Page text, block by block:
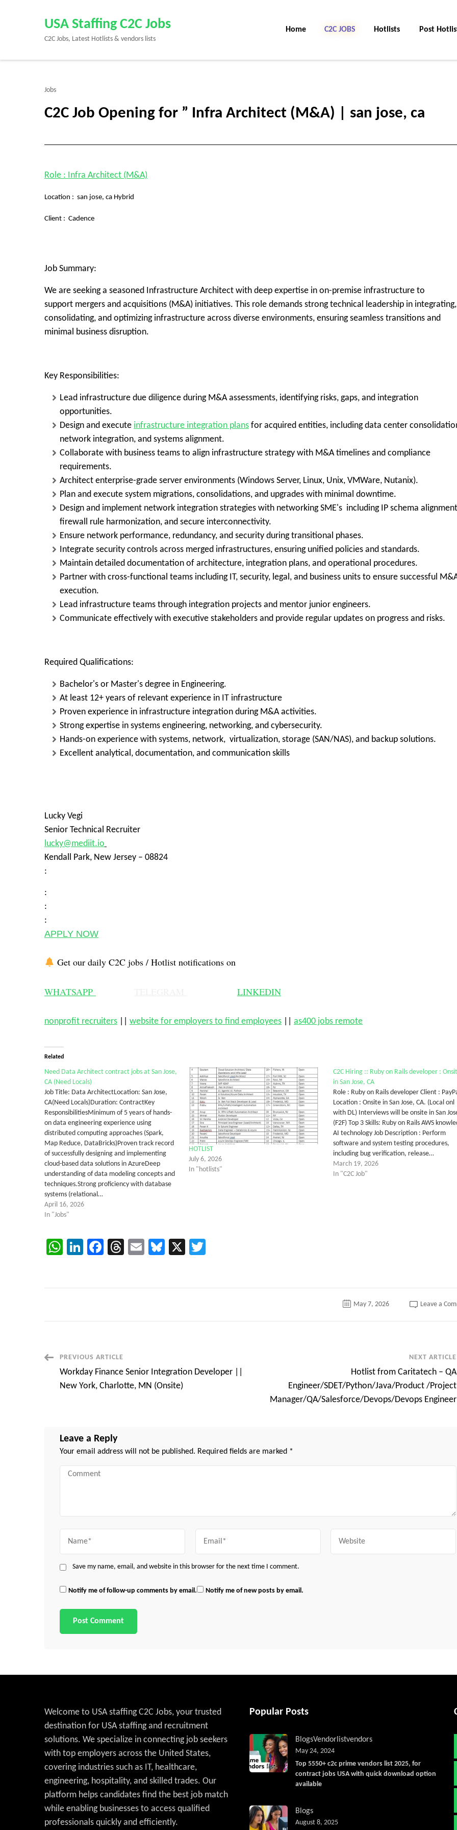
Enter)
USA Staffing C2C Jobs
C2C Jobs, Latest Hotlists & vendors lists
Home C2C Jobs Hotlists Post
Jobs
C2C Job Opening for ” Infra Architect (M&A) | san jose, ca
Role : Infra Architect (M&A)
Location : san jose, ca Hybrid
Client : Cadence
Job Summary:
We are seeking a seasoned Infrastructure Architect with deep expertise in on-premise infrastructure to
support mergers and acquisitions (M&A) initiatives. This role demands strong technical leadership in integrating,
consolidating, and optimizing infrastructure across diverse environments, ensuring seamless transitions and
minimal business disruption.
Key Responsibilities:
Lead infrastructure due diligence during M&A assessments, identifying risks, gaps, and integration
opportunities.
Design and execute infrastructure integration plans for acquired entities, including data center
network integration, and systems alignment.
Collaborate with business teams to align infrastructure strategy with M&A timelines and compliance
requirements.
Architect enterprise-grade server environments (Windows Server, Linux, Unix, VMWare, Nutanix).
Plan and execute system migrations, consolidations, and upgrades with minimal downtime.
Design and implement network integration strategies with networking SME's including IP schema
firewall rule harmonization, and secure interconnectivity.
Ensure network performance, redundancy, and security during transitional phases.
Integrate security controls across merged infrastructures, ensuring unified policies and standards.
Maintain detailed documentation of architecture, integration plans, and operational procedures.
Partner with cross-functional teams including IT, security, legal, and business units to ensure successful
execution.
Lead infrastructure teams through integration projects and mentor junior engineers.
Communicate effectively with executive stakeholders and provide regular updates on progress and risks.
Required Qualifications:
Bachelor's or Master's degree in Engineering.
At least 12+ years of relevant experience in IT infrastructure
Proven experience in infrastructure integration during M&A activities.
Strong expertise in systems engineering, networking, and cybersecurity.
Hands-on experience with systems, network, virtualization, storage (SAN/NAS), and backup solutions.
Excellent analytical, documentation, and communication skills
Lucky Vegi
Senior Technical Recruiter
lucky@mediit.io
Kendall Park, New Jersey – 08824
:
:
:
:
APPLY NOW
Get our daily C2C jobs / Hotlist notifications on
WHATSAPP LINKEDIN
nonprofit recruiters website for employers to find employees as400 jobs remote
Related
Need Data Architect contract jobs at San Jose,
CA (Need Locals)
Job Title: Data ArchitectLocation: San Jose,
CA(Need Locals)Duration: ContractKey
ResponsibilitiesMinimum of 5 years of hands-
on data engineering experience using
distributed computing approaches (Spark,
Map Reduce, DataBricks)Proven track record
of successfully designing and implementing
cloud-based data solutions in AzureDeep
understanding of data modeling concepts and
techniques.Strong proficiency with database
systems (relational…
April 16, 2026
In "Jobs"
HOTLIST
July 6, 2026
In "hotlists"
C2C Hiring :: Ruby on Rails developer :
in San Jose, CA
Role : Ruby on Rails developer Client :
Location : Onsite in San Jose, CA. (Local onl
with DL) Interviews will be onsite in San
(F2F) Top 3 Skills: Ruby on Rails AWS
AI technology Job Description : Perform
software and system testing procedures,
including bug verification, release…
March 19, 2026
In "C2C Job"
WhatsApp
LinkedIn
Facebook
Threads
EmailBluesky
X
May 7, 2026 Leave a
Post
Navigation
PREVIOUS ARTICLE
Workday Finance Senior Integration Developer ||
New York, Charlotte, MN (Onsite)
NEXT ARTICLE
Hotlist from Caritatech – QA
Engineer/SDET/Python/Java/Product /Project
Manager/QA/Salesforce/Devops/Devops Engineer
Leave a Reply
Your email address will not be published. Required fields are marked *
Comment
Save my name, email, and website in this browser for the next time I comment.
Notify me of follow-up comments by email. Notify me of new posts by email.
Welcome to USA staffing C2C Jobs, your trusted
destination for USA staffing and recruitment
solutions. We specialize in connecting job seekers
with top employers across the United States,
covering industries such as IT, healthcare,
engineering, hospitality, and skilled trades. Our
platform helps candidates find the best job match
while enabling businesses to access qualified
professionals quickly and efficiently.
Popular Posts
BlogsVendorlistvendors
Top 5550+ c2c prime vendors list 2025, for
contract jobs USA with quick download option
available
May 24, 2024
Blogs
August 8, 2025